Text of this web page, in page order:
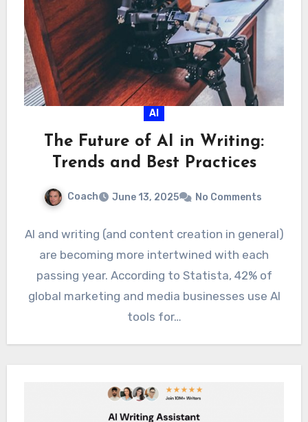
AI
The Future of AI in Writing:
Trends and Best Practices
Coach June 13, 2025 No Comments
AI and writing (and content creation in general)
are becoming more intertwined with each
passing year. According to Statista, 42% of
global marketing and media businesses use AI
tools for…